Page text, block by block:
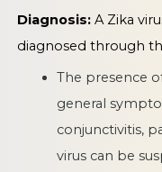
Diagnosis:A Zika
diagnosed through
The presence
general
conjunctivitis,
virus can be